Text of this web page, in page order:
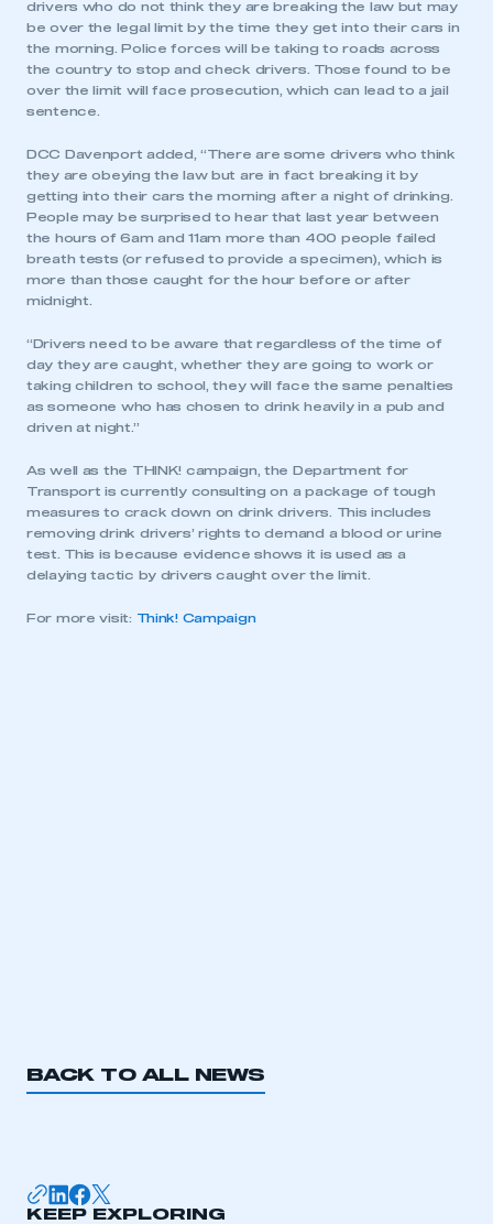
drivers who do not think they are breaking the law but may
be over the legal limit by the time they get into their cars in
the morning. Police forces will be taking to roads across
the country to stop and check drivers. Those found to be
over the limit will face prosecution, which can lead to a jail
sentence.
DCC Davenport added, “There are some drivers who think
they are obeying the law but are in fact breaking it by
getting into their cars the morning after a night of drinking.
People may be surprised to hear that last year between
the hours of 6am and 11am more than 400 people failed
breath tests (or refused to provide a specimen), which is
more than those caught for the hour before or after
midnight.
“Drivers need to be aware that regardless of the time of
day they are caught, whether they are going to work or
taking children to school, they will face the same penalties
as someone who has chosen to drink heavily in a pub and
driven at night.”
As well as the THINK! campaign, the Department for
Transport is currently consulting on a package of tough
measures to crack down on drink drivers. This includes
removing drink drivers’ rights to demand a blood or urine
test. This is because evidence shows it is used as a
delaying tactic by drivers caught over the limit.
For more visit: Think! Campaign
BACK TO ALL NEWS
KEEP EXPLORING